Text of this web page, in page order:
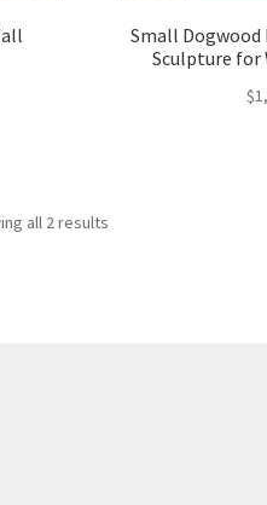
Small Dogwood
Sculpture for
$
all 2 results